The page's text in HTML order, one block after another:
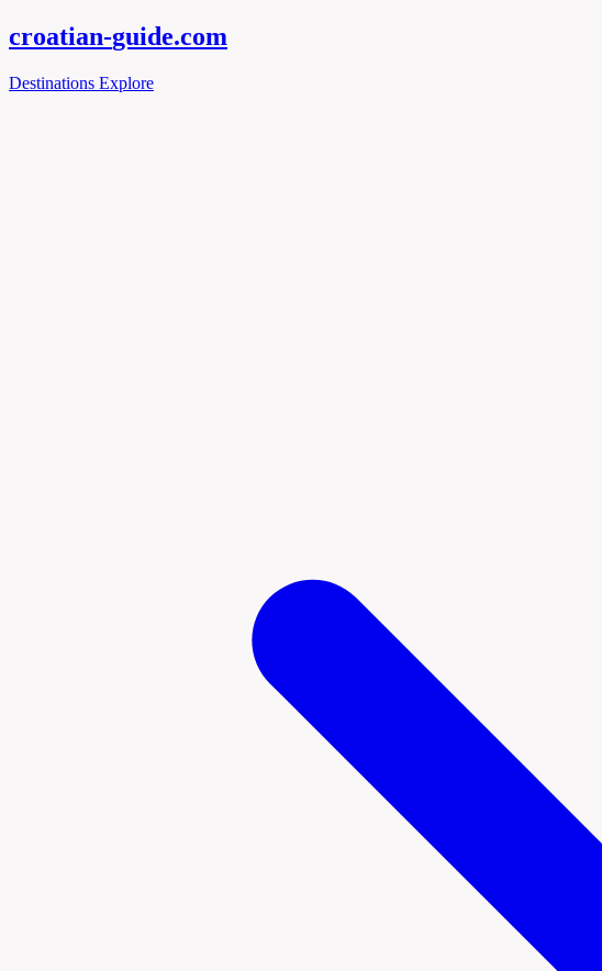
croatian-guide.com
Destinations Explore